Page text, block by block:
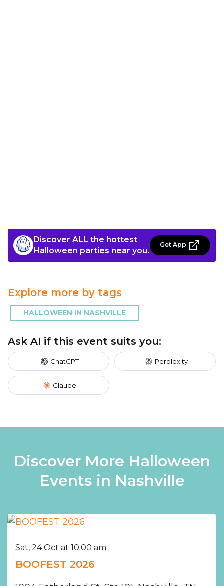
Discover ALL the hottest
Halloween parties near you.
Get App
Explore more by tags
HALLOWEEN IN NASHVILLE
Ask AI if this event suits you:
ChatGPT Perplexity
Claude
Discover More Halloween
Events in Nashville
Sat, 24 Oct at 10:00 am
BOOFEST 2026